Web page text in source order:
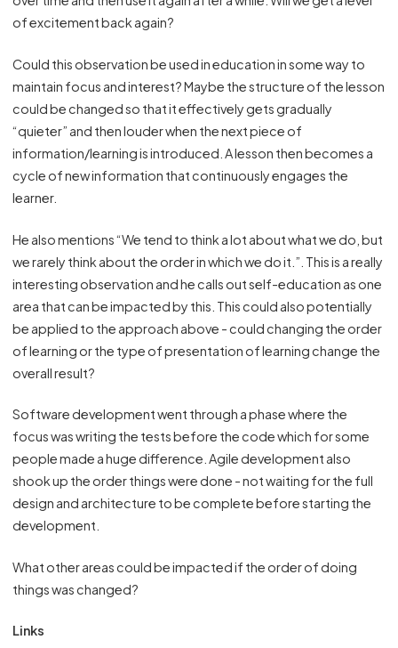
of excitement back again?
Could this observation be used in education in some way to
maintain focus and interest? Maybe the structure of the lesson
could be changed so that it effectively gets gradually
“quieter” and then louder when the next piece of
information/learning is introduced. A lesson then becomes a
cycle of new information that continuously engages the
learner.
He also mentions “We tend to think a lot about what we do, but
we rarely think about the order in which we do it.”. This is a really
interesting observation and he calls out self-education as one
area that can be impacted by this. This could also potentially
be applied to the approach above - could changing the order
of learning or the type of presentation of learning change the
overall result?
Software development went through a phase where the
focus was writing the tests before the code which for some
people made a huge difference. Agile development also
shook up the order things were done - not waiting for the full
design and architecture to be complete before starting the
development.
What other areas could be impacted if the order of doing
things was changed?
Links